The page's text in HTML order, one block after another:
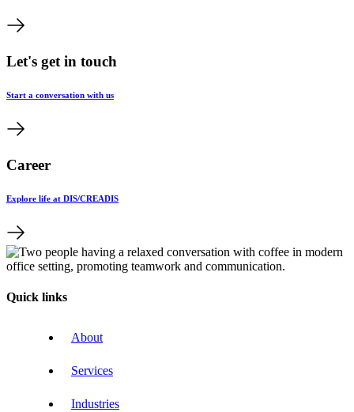
Let's get in touch
Start a conversation with us
Career
Explore life at DIS/CREADIS
Quick links
About
Services
Industries